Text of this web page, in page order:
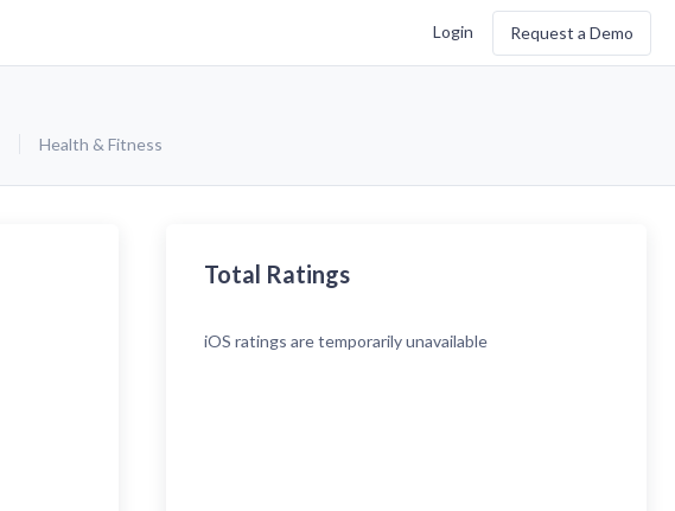
Login Request a Demo
Health & Fitness
Total Ratings
iOS ratings are temporarily unavailable